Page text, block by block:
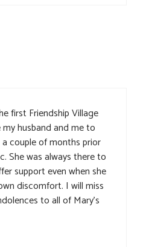
first Friendship Village
husband and me to
couple of months prior
She was always there to
support even when she
discomfort. I will miss
to all of Mary’s